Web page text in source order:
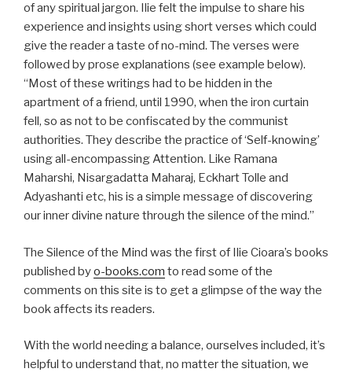
of any spiritual jargon. Ilie felt the impulse to share his
experience and insights using short verses which could
give the reader a taste of no-mind. The verses were
followed by prose explanations (see example below).
“Most of these writings had to be hidden in the
apartment of a friend, until 1990, when the iron curtain
fell, so as not to be confiscated by the communist
authorities. They describe the practice of ‘Self-knowing’
using all-encompassing Attention. Like Ramana
Maharshi, Nisargadatta Maharaj, Eckhart Tolle and
Adyashanti etc, his is a simple message of discovering
our inner divine nature through the silence of the mind.”
The Silence of the Mind was the first of Ilie Cioara’s books
published byo-books.com to read some of the
comments on this site is to get a glimpse of the way the
book affects its readers.
With the world needing a balance, ourselves included, it’s
helpful to understand that, no matter the situation, we